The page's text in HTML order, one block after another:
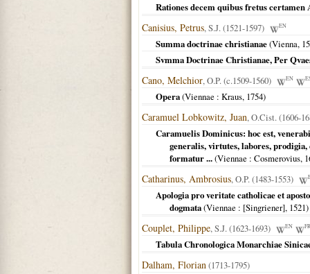
Rationes decem quibus fretus
Canisius, Petrus, S.J. (1521-1597) EN
Summa doctrinae christianae(Vienna,
Svmma Doctrinae Christianae, Per
Cano, Melchior, O.P. (c.1509-1560) EN
Opera(Viennae : Kraus, 1754)
Caramuel Lobkowitz, Juan, O.Cist. (1606-
Caramuelis Dominicus: hoc est,
generalis, virtutes, labores,
formatur ...(Viennae : Cosmerovius,
Catharinus, Ambrosius, O.P. (1483-1553)
Apologia pro veritate catholicae et
dogmata(Viennae : [Singriener], 1521)
Couplet, Philippe, S.J. (1623-1693) EN FR
Tabula Chronologica Monarchiae
Dalham, Florian(1713-1795)